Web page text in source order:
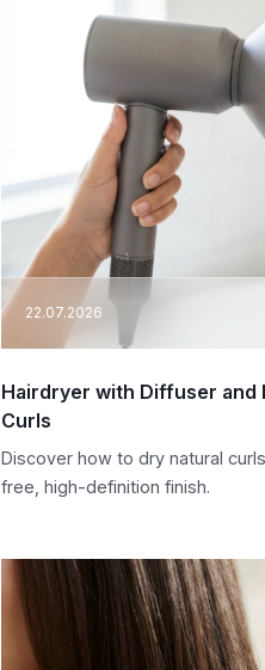
22.07.2026
Hairdryer with Diffuser and
Curls
Discover how to dry natural
free, high-definition finish.